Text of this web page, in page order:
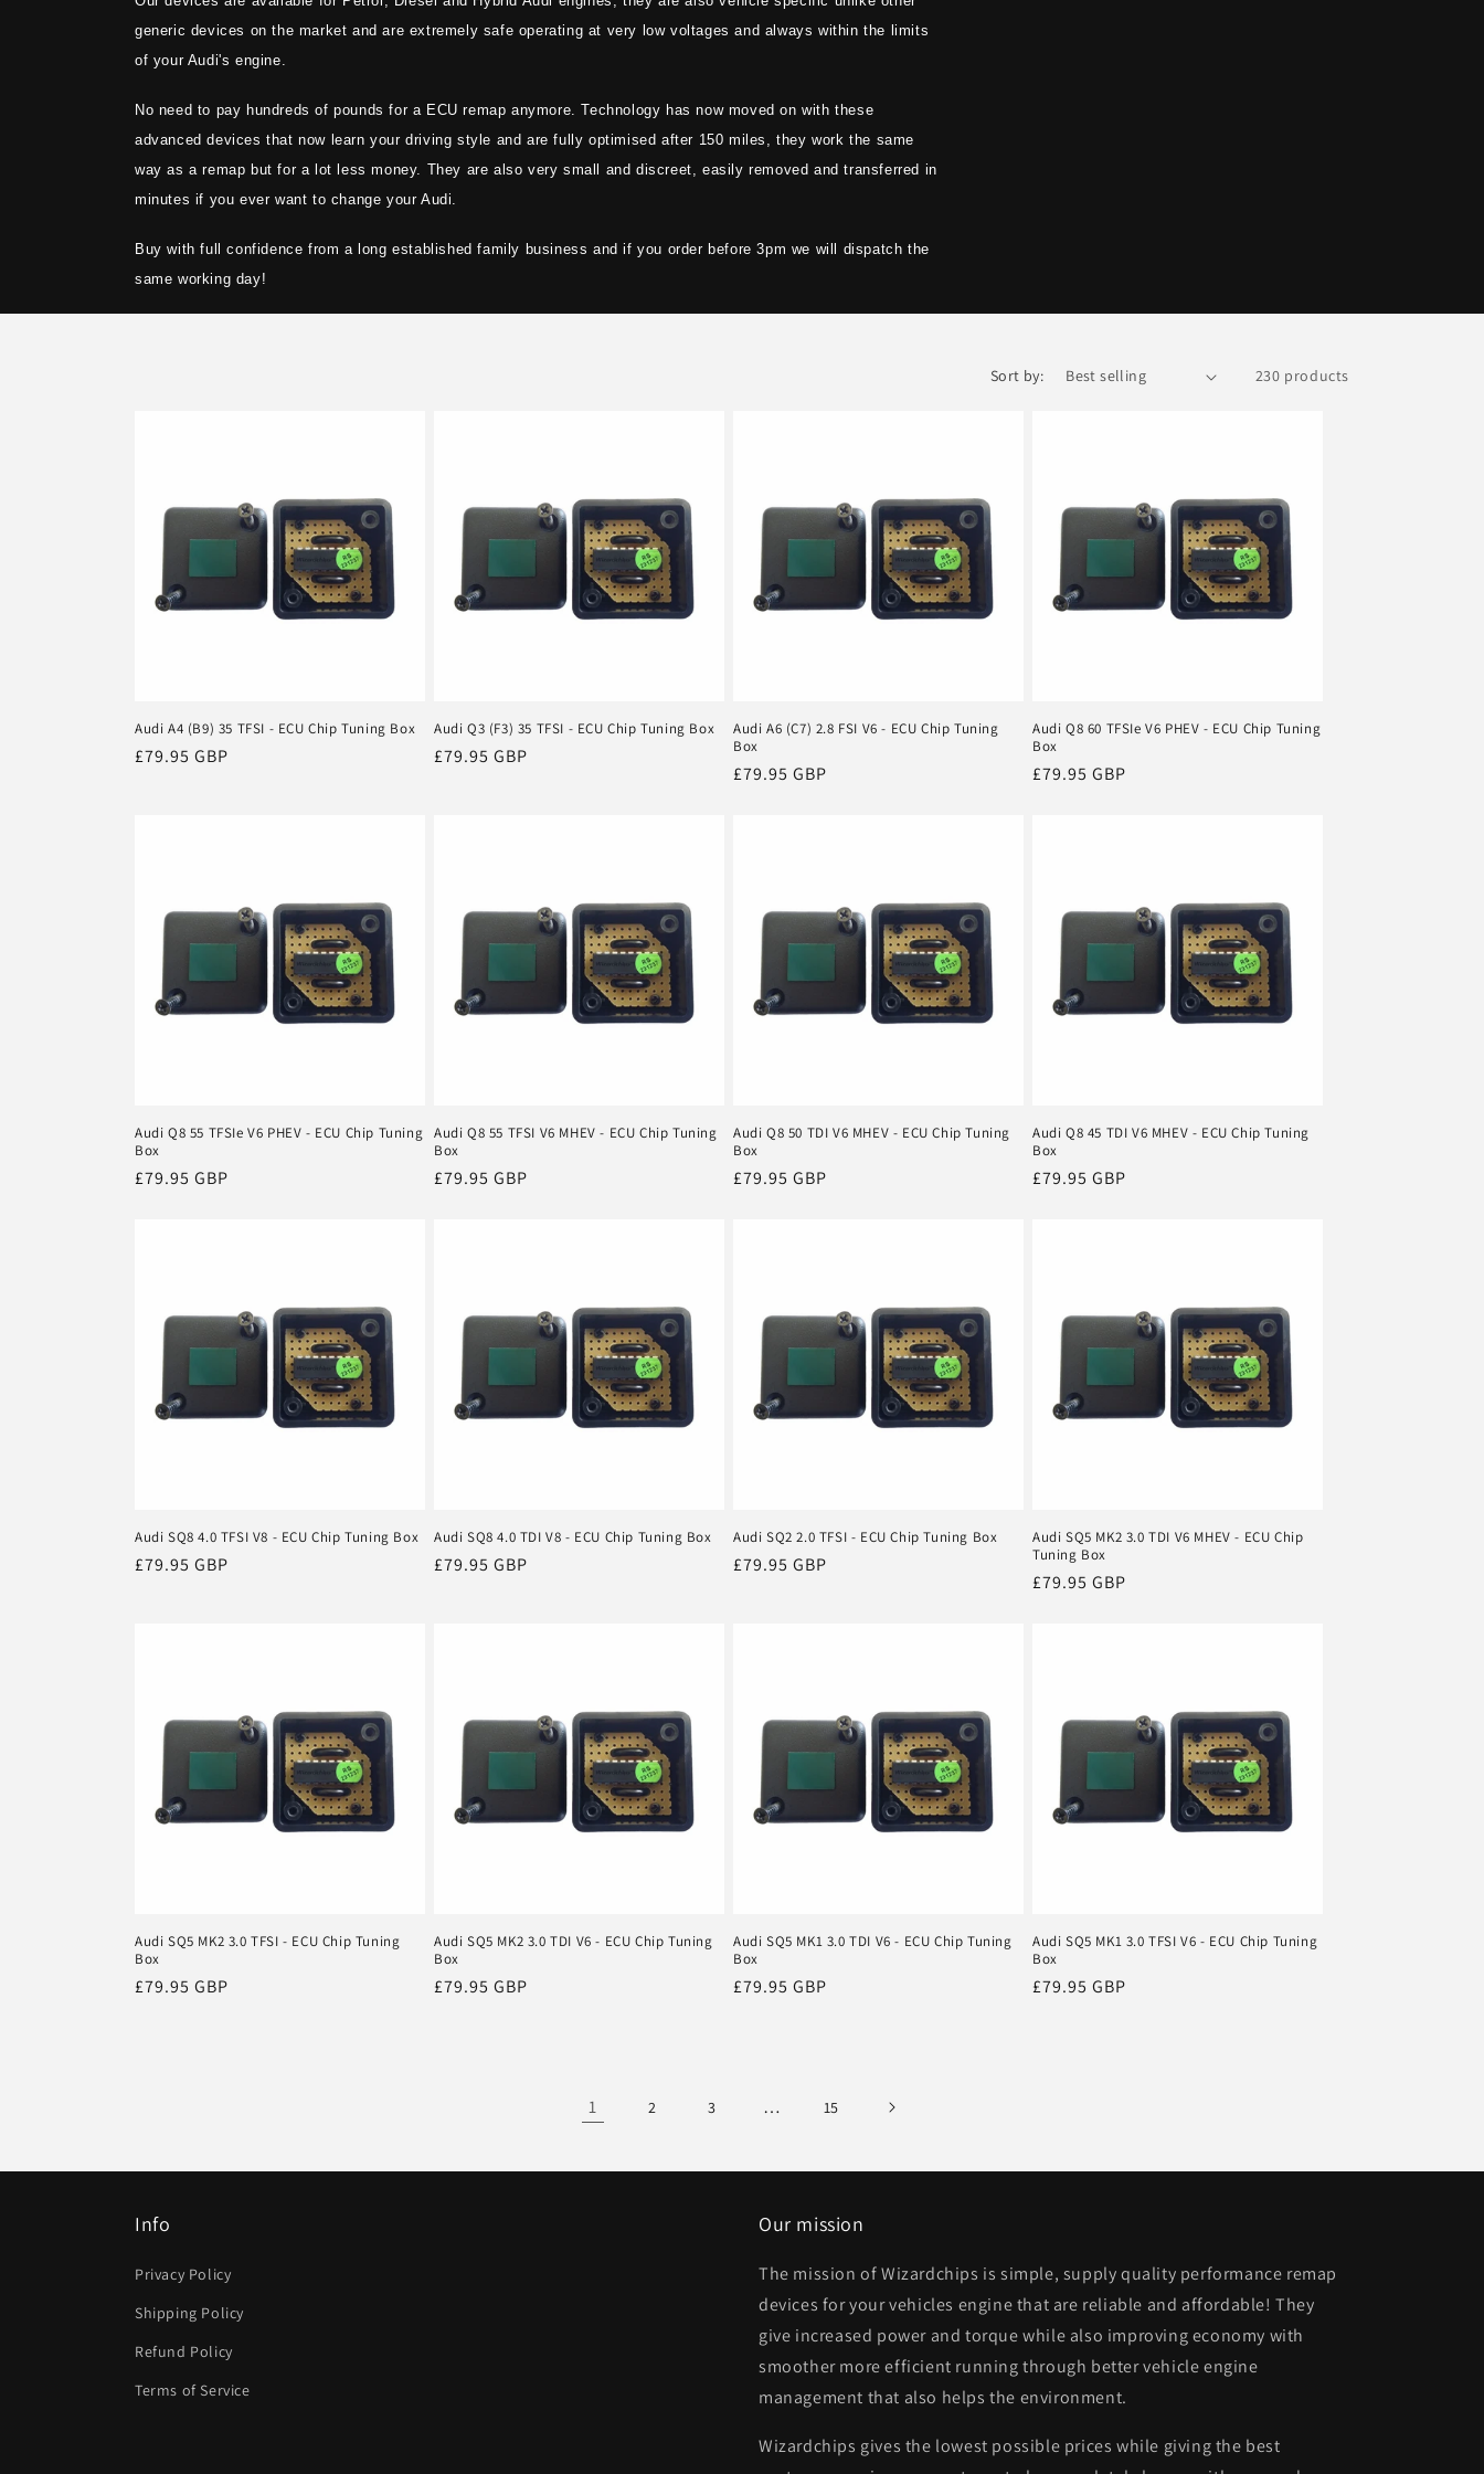
t
i
o
n
:
generic devices on the market and are extremely safe operating at very low voltages and always within the limits
of your Audi's engine.
No need to pay hundreds of pounds for a ECU remap anymore. Technology has now moved on with these
advanced devices that now learn your driving style and are fully optimised after 150 miles, they work the same
way as a remap but for a lot less money. They are also very small and discreet, easily removed and transferred in
minutes if you ever want to change your Audi.
Buy with full confidence from a long established family business and if you order before 3pm we will dispatch the
same working day!
Sort by: 230 products
Audi A4 (B9) 35 TFSI - ECU Chip Tuning Box
Regular
£79.95 GBP
Audi Q3 (F3) 35 TFSI - ECU Chip Tuning Box
Regular
£79.95 GBP
Audi A6 (C7) 2.8 FSI V6 - ECU Chip Tuning
Box
Regular
£79.95 GBP
Audi Q8 60 TFSIe V6 PHEV - ECU Chip Tuning
Box
Regular
£79.95 GBP
Audi Q8 55 TFSIe V6 PHEV - ECU Chip Tuning
Box
Regular
£79.95 GBP
Audi Q8 55 TFSI V6 MHEV - ECU Chip Tuning
Box
Regular
£79.95 GBP
Audi Q8 50 TDI V6 MHEV - ECU Chip Tuning
Box
Regular
£79.95 GBP
Audi Q8 45 TDI V6 MHEV - ECU Chip Tuning
Box
Regular
£79.95 GBP
Audi SQ8 4.0 TFSI V8 - ECU Chip Tuning Box
Regular
£79.95 GBP
Audi SQ8 4.0 TDI V8 - ECU Chip Tuning Box
Regular
£79.95 GBP
Audi SQ2 2.0 TFSI - ECU Chip Tuning Box
Regular
£79.95 GBP
Audi SQ5 MK2 3.0 TDI V6 MHEV - ECU Chip
Tuning Box
Regular
£79.95 GBP
Audi SQ5 MK2 3.0 TFSI - ECU Chip Tuning
Box
Regular
£79.95 GBP
Audi SQ5 MK2 3.0 TDI V6 - ECU Chip Tuning
Box
Regular
£79.95 GBP
Audi SQ5 MK1 3.0 TDI V6 - ECU Chip Tuning
Box
Regular
£79.95 GBP
Audi SQ5 MK1 3.0 TFSI V6 - ECU Chip Tuning
Box
Regular
£79.95 GBP
1 2 3 … 15
Info
Privacy Policy
Shipping Policy
Refund Policy
Terms of Service
Our mission
The mission of Wizardchips is simple, supply quality performance remap
devices for your vehicles engine that are reliable and affordable! They
give increased power and torque while also improving economy with
smoother more efficient running through better vehicle engine
management that also helps the environment.
Wizardchips gives the lowest possible prices while giving the best